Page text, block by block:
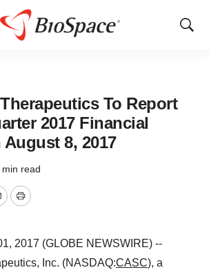
Show
To Report
2017 Financial
8, 2017
min read
Print
2017 (GLOBE NEWSWIRE) --
Inc. (NASDAQ:CASC), a